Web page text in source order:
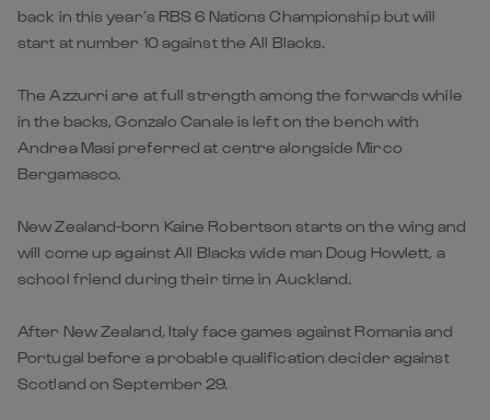
back in this year’s RBS 6 Nations Championship but will
start at number 10 against the All Blacks.
The Azzurri are at full strength among the forwards while
in the backs, Gonzalo Canale is left on the bench with
Andrea Masi preferred at centre alongside Mirco
Bergamasco.
New Zealand-born Kaine Robertson starts on the wing and
will come up against All Blacks wide man Doug Howlett, a
school friend during their time in Auckland.
After New Zealand, Italy face games against Romania and
Portugal before a probable qualification decider against
Scotland on September 29.